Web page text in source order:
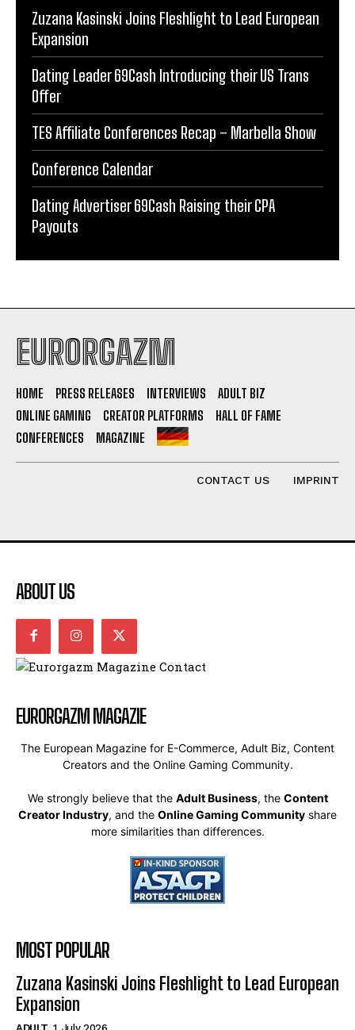
Zuzana Kasinski Joins Fleshlight to Lead European
Expansion
Dating Leader 69Cash Introducing their US Trans
Offer
TES Affiliate Conferences Recap – Marbella Show
Conference Calendar
Dating Advertiser 69Cash Raising their CPA
Payouts
EURORGAZM
HOME PRESS RELEASES INTERVIEWS
ADULT BIZ
ONLINE GAMING
CREATOR PLATFORMS
HALL OF FAME
CONFERENCES
MAGAZINE
CONTACT US IMPRINT
ABOUT US
EURORGAZM MAGAZIE
The European Magazine for E-Commerce, Adult Biz, Content
Creators and the Online Gaming Community.
We strongly believe that the Adult Business, the Content
Creator Industry, and the Online Gaming Community share
more similarities than differences.
MOST POPULAR
Zuzana Kasinski Joins Fleshlight to Lead European
Expansion